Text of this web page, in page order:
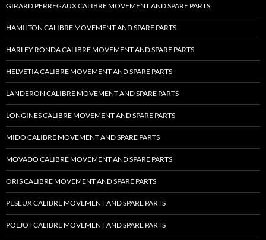
GIRARD PERREGAUX CALIBRE MOVEMENT AND SPARE PARTS
HAMILTON CALIBRE MOVEMENT AND SPARE PARTS
HARLEY RONDA CALIBRE MOVEMENT AND SPARE PARTS
HELVETIA CALIBRE MOVEMENT AND SPARE PARTS
LANDERON CALIBRE MOVEMENT AND SPARE PARTS
LONGINES CALIBRE MOVEMENT AND SPARE PARTS
MIDO CALIBRE MOVEMENT AND SPARE PARTS
MOVADO CALIBRE MOVEMENT AND SPARE PARTS
ORIS CALIBRE MOVEMENT AND SPARE PARTS
PESEUX CALIBRE MOVEMENT AND SPARE PARTS
POLJOT CALIBRE MOVEMENT AND SPARE PARTS